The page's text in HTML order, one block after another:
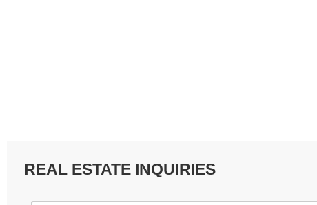
REAL ESTATE INQUIRIES